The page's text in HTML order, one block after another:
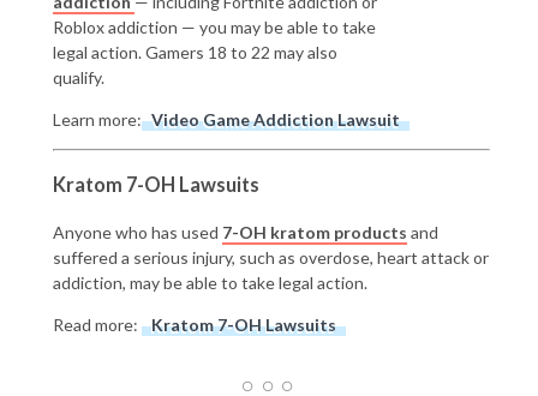
Roblox addiction — you may be able to take
legal action. Gamers 18 to 22 may also
qualify.
Learn more: Video Game Addiction Lawsuit
Kratom 7-OH Lawsuits
Anyone who has used 7-OH kratom products and
suffered a serious injury, such as overdose, heart attack or
addiction, may be able to take legal action.
Read more: Kratom 7-OH Lawsuits